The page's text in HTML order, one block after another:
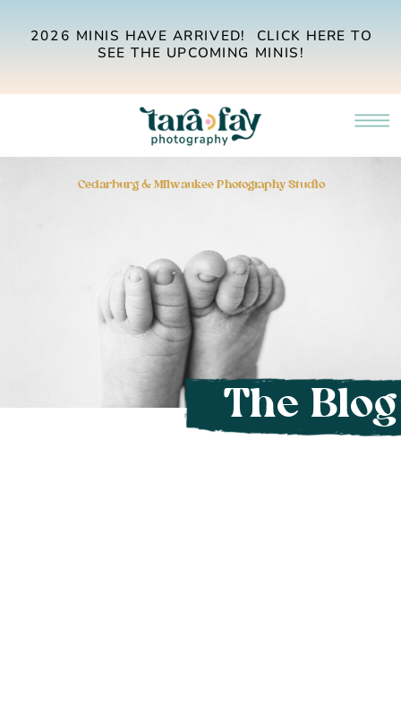
2026 MINIS HAVE ARRIVED! CLICK HERE TO
SEE THE UPCOMING MINIS!
The Blog
Cedarburg & Milwaukee Photography Studio